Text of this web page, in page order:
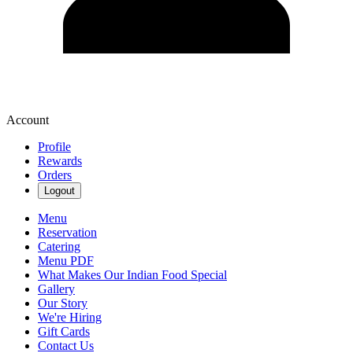
Account
Profile
Rewards
Orders
Logout
Menu
Reservation
Catering
Menu PDF
What Makes Our Indian Food Special
Gallery
Our Story
We're Hiring
Gift Cards
Contact Us